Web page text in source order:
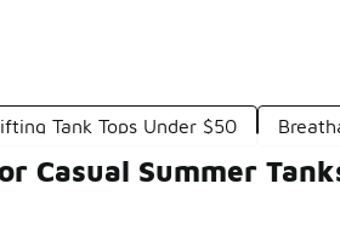
Tank Tops Under $50
Casual Summer